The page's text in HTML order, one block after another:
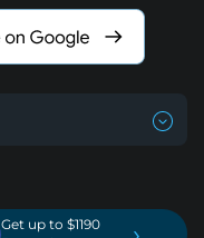
Get up to $1190